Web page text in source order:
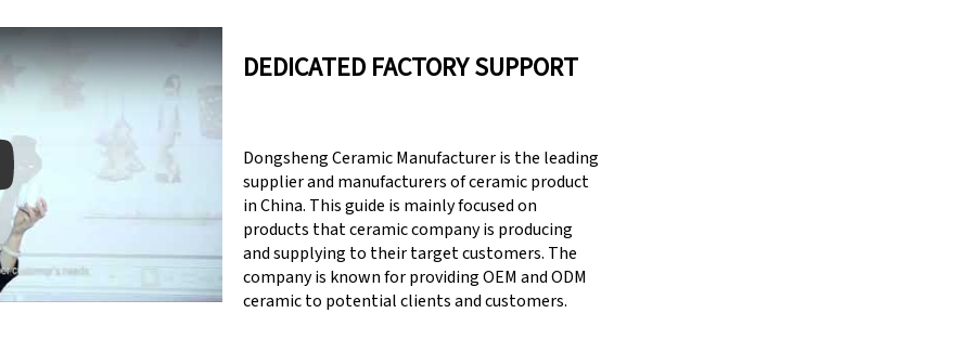
DEDICATED FACTORY SUPPORT
Dongsheng Ceramic Manufacturer is the leading
supplier and manufacturers of ceramic product
in China. This guide is mainly focused on
products that ceramic company is producing
and supplying to their target customers. The
company is known for providing OEM and ODM
ceramic to potential clients and customers.
Keynote (Google I/O '18)